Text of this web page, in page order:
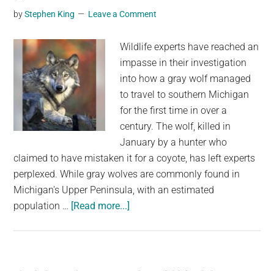
byStephen King Leave a Comment
Wildlife experts have reached an
impasse in their investigation
into how a gray wolf managed
to travel to southern Michigan
for the first time in over a
century. The wolf, killed in
January by a hunter who
claimed to have mistaken it for a coyote, has left experts
perplexed. While gray wolves are commonly found in
Michigan's Upper Peninsula, with an estimated
population … [Read more...]